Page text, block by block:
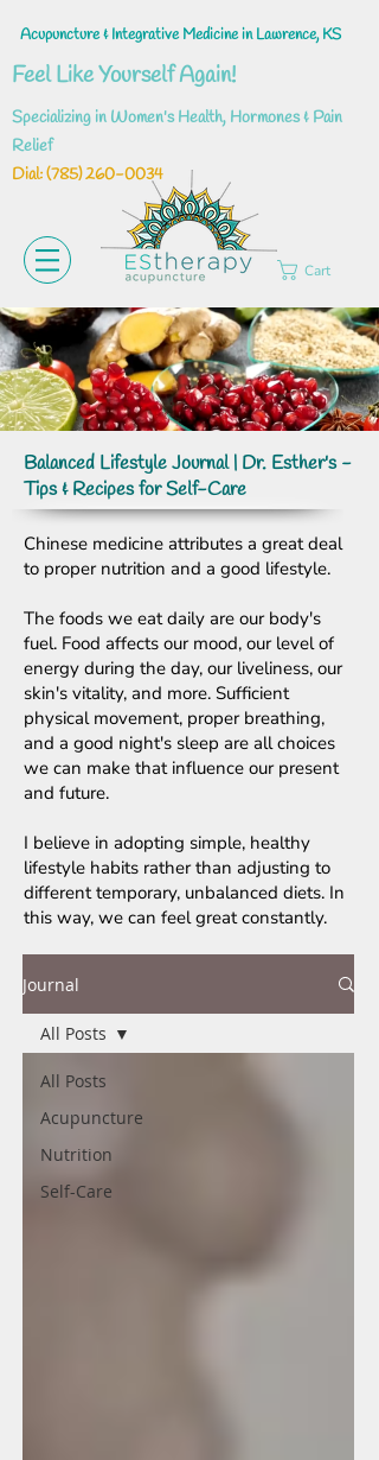
Acupuncture & Integrative Medicine in Lawrence, KS
Feel Like Yourself Again!
Specializing in Women's Health, Hormones & Pain
Relief
Dial: ‪(785)260-0034
Cart
Balanced Lifestyle Journal | Dr. Esther's -
Tips & Recipes for Self-Care
Chinese medicine attributes a great deal
to proper nutrition and a good lifestyle.
The foods we eat daily are our body's
fuel. Food affects our mood, our level of
energy during the day, our liveliness, our
skin's vitality, and more. Sufficient
physical movement, proper breathing,
and a good night's sleep are all choices
we can make that influence our present
and future.
I believe in adopting simple, healthy
lifestyle habits rather than adjusting to
different temporary, unbalanced diets. In
this way, we can feel great constantly.
Journal
All Posts
Acupuncture
Nutrition
Self-Care
All Posts